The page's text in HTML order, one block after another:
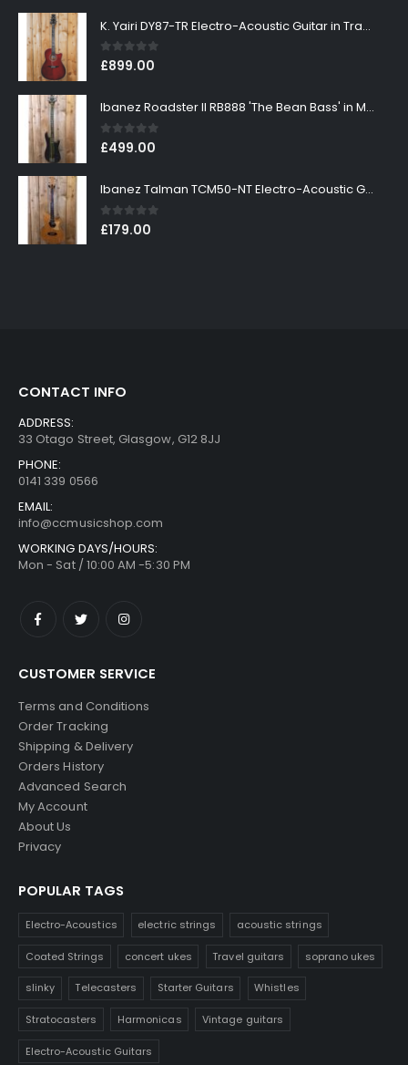
K. Yairi DY87-TR Electro-Acoustic Guitar in Transparent Red Finish
0out of 5
£899.00
Ibanez Roadster II RB888 'The Bean Bass' in Metallic Black Finish
0out of 5
£499.00
Ibanez Talman TCM50-NT Electro-Acoustic Guitar in Natural High Gloss Finish
0out of 5
£179.00
CONTACT INFO
ADDRESS:
33 Otago Street, Glasgow, G12 8JJ
PHONE:
0141 339 0566
EMAIL:
info@ccmusicshop.com
WORKING DAYS/HOURS:
Mon - Sat / 10:00 AM -5:30 PM
CUSTOMER SERVICE
Terms and Conditions
Order Tracking
Shipping & Delivery
Orders History
Advanced Search
My Account
About Us
Privacy
POPULAR TAGS
Electro-Acoustics electric strings acoustic strings
Coated Strings concert ukes Travel guitars soprano ukes
slinky Telecasters Starter Guitars Whistles
Stratocasters Harmonicas Vintage guitars
Electro-Acoustic Guitars